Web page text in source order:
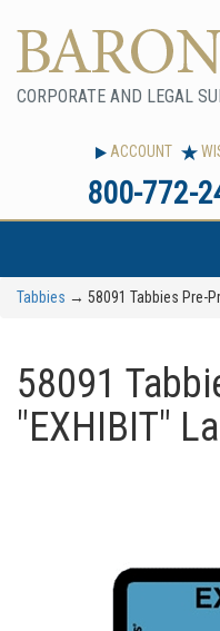
CORPORATE AND LEGAL
ACCOUNT
800-772-
Tabbies → 58091 Tabbies Pre-
58091
"EXHIBIT"